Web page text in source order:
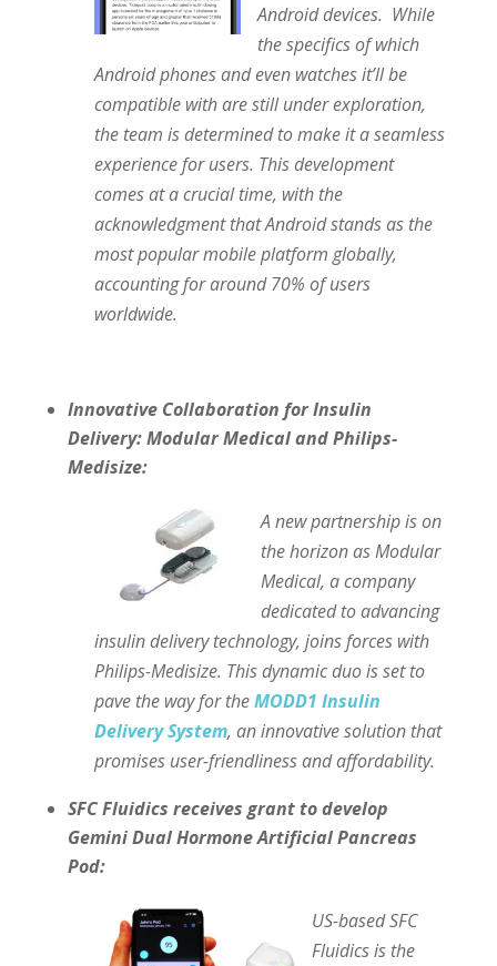
Android devices. While
the specifics of which
Android phones and even watches it’ll be
compatible with are still under exploration,
the team is determined to make it a seamless
experience for users. This development
comes at a crucial time, with the
acknowledgment that Android stands as the
most popular mobile platform globally,
accounting for around 70% of users
worldwide.
Innovative Collaboration for Insulin
Delivery: Modular Medical and Philips-
Medisize:
A new partnership is on
the horizon as Modular
Medical, a company
dedicated to advancing
insulin delivery technology, joins forces with
Philips-Medisize. This dynamic duo is set to
pave the way for theMODD1 Insulin
Delivery System, an innovative solution that
promises user-friendliness and affordability.
SFC Fluidics receives grant to develop
Gemini Dual Hormone Artificial Pancreas
Pod:
US-based SFC
Fluidics is the